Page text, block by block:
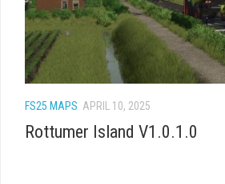
FS25 MAPS APRIL 10, 2025
Rottumer Island V1.0.1.0